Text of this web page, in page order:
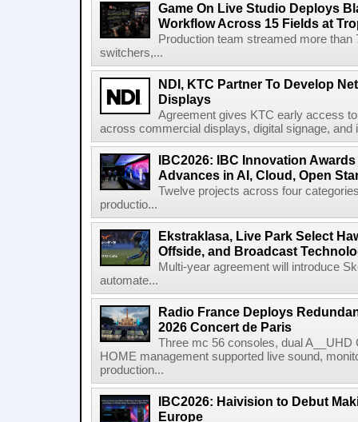
Game On Live Studio Deploys
Workflow Across 15 Fields at
Production team streamed more
switchers,...
NDI, KTC Partner To Develop
Displays
Agreement gives KTC early access
across commercial displays, digital signage, and
IBC2026: IBC Innovation
Advances in AI, Cloud, Open
Twelve projects across four
productio...
Ekstraklasa, Live Park Select
Offside, and Broadcast
Multi-year agreement will introduce
automate...
Radio France Deploys
2026 Concert de Paris
Three mc 56 consoles, dual
HOME management supported live sound,
production...
IBC2026: Haivision to Debut
Europe